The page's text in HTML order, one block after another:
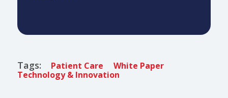
Tags: Patient Care
White Paper
Technology & Innovation